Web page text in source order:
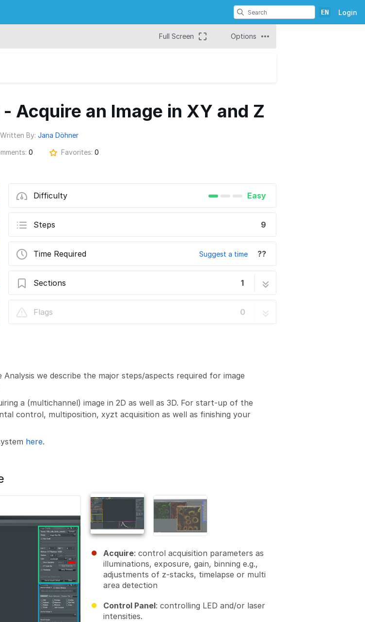
EN Login
Full Screen Options
Acquire an Image in XY and Z
Written By: Jana Döhner
0 Favorites: 0
Difficulty Easy
Steps 9
Time Required Suggest a time ??
Sections 1
Flags 0
we describe the major steps/aspects required for image
a (multichannel) image in 2D as well as 3D. For start-up of the
control, multiposition, xyzt acquisition as well as finishing your
here.
Acquire: control acquisition parameters as
illuminations, exposure, gain, binning e.g.,
adjustments of z-stacks, timelapse or multi
area detection
Control Panel: controlling LED and/or laser
intensities.